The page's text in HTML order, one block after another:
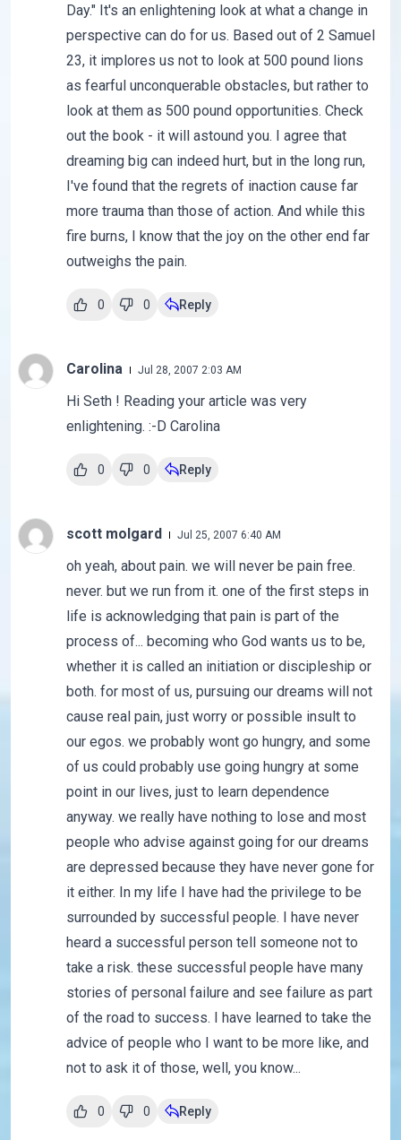
Day." It's an enlightening look at what a change in
perspective can do for us. Based out of 2 Samuel
23, it implores us not to look at 500 pound lions
as fearful unconquerable obstacles, but rather to
look at them as 500 pound opportunities. Check
out the book - it will astound you. I agree that
dreaming big can indeed hurt, but in the long run,
I've found that the regrets of inaction cause far
more trauma than those of action. And while this
fire burns, I know that the joy on the other end far
outweighs the pain.
0 0 Reply
Carolina Jul 28, 2007 2:03 AM
Hi Seth ! Reading your article was very
enlightening. :-D Carolina
0 0 Reply
scott molgard Jul 25, 2007 6:40 AM
oh yeah, about pain. we will never be pain free.
never. but we run from it. one of the first steps in
life is acknowledging that pain is part of the
process of... becoming who God wants us to be,
whether it is called an initiation or discipleship or
both. for most of us, pursuing our dreams will not
cause real pain, just worry or possible insult to
our egos. we probably wont go hungry, and some
of us could probably use going hungry at some
point in our lives, just to learn dependence
anyway. we really have nothing to lose and most
people who advise against going for our dreams
are depressed because they have never gone for
it either. In my life I have had the privilege to be
surrounded by successful people. I have never
heard a successful person tell someone not to
take a risk. these successful people have many
stories of personal failure and see failure as part
of the road to success. I have learned to take the
advice of people who I want to be more like, and
not to ask it of those, well, you know...
0 0 Reply